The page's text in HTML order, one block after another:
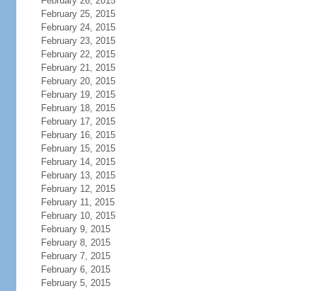
February 25, 2015
February 24, 2015
February 23, 2015
February 22, 2015
February 21, 2015
February 20, 2015
February 19, 2015
February 18, 2015
February 17, 2015
February 16, 2015
February 15, 2015
February 14, 2015
February 13, 2015
February 12, 2015
February 11, 2015
February 10, 2015
February 9, 2015
February 8, 2015
February 7, 2015
February 6, 2015
February 5, 2015